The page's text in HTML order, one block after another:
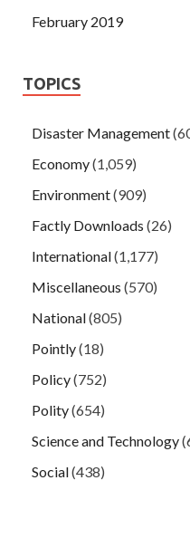
February 2019
TOPICS
Disaster Management
Economy(1,059)
Environment(909)
Factly Downloads (26)
International(1,177)
Miscellaneous (570)
National(805)
Pointly(18)
Policy(752)
Polity(654)
Science and Technology
Social(438)